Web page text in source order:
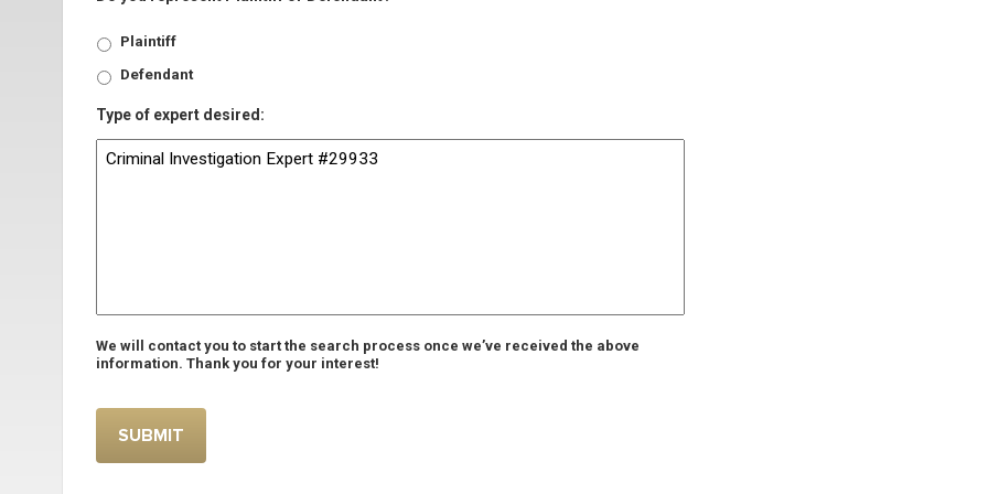
Plaintiff
Defendant
Type of expert desired:
We will contact you to start the search process once we’ve received the above
information. Thank you for your interest!